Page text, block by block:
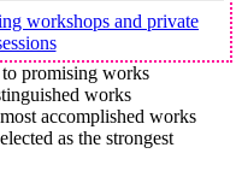
workshops and private
promising works
works
accomplished works
as the strongest